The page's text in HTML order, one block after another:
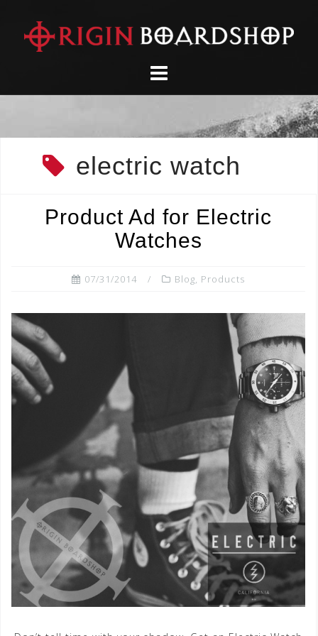
content
electric watch
Product Ad for Electric
Watches
07/31/2014 Blog, Products